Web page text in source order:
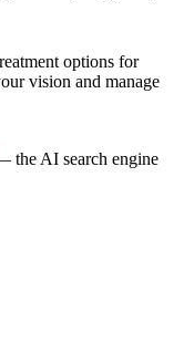
options for
vision and manage
the AI search engine